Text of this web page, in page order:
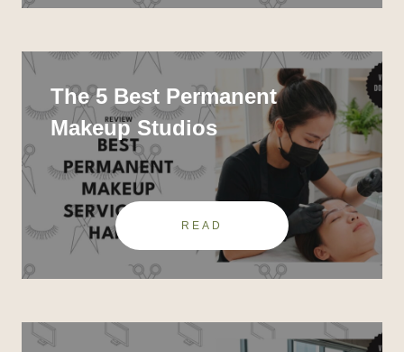
The 5 Best Permanent
Makeup Studios
READ